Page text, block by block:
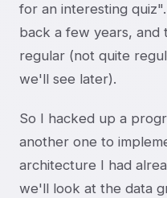
for an interesting
back a few years, and
regular (not quite
we'll see later).
So I hacked up a
another one to
architecture I had
we'll look at the data